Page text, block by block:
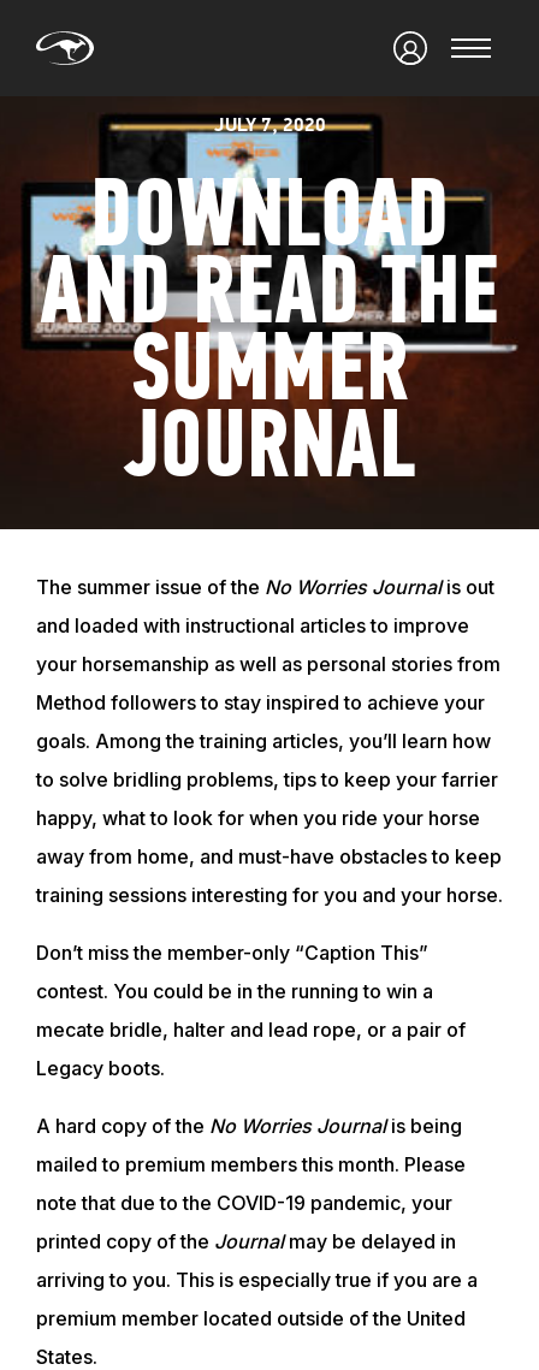
JULY 7, 2020
DOWNLOAD
AND READ THE
SUMMER
JOURNAL
The summer issue of the No Worries Journalis out
and loaded with instructional articles to improve
your horsemanship as well as personal stories from
Method followers to stay inspired to achieve your
goals. Among the training articles, you’ll learn how
to solve bridling problems, tips to keep your farrier
happy, what to look for when you ride your horse
away from home, and must-have obstacles to keep
training sessions interesting for you and your horse.
Don’t miss the member-only “Caption This”
contest. You could be in the running to win a
mecate bridle, halter and lead rope, or a pair of
Legacy boots.
A hard copy of the No Worries Journalis being
mailed to premium members this month. Please
note that due to the COVID-19 pandemic, your
printed copy of the Journalmay be delayed in
arriving to you. This is especially true if you are a
premium member located outside of the United
States.